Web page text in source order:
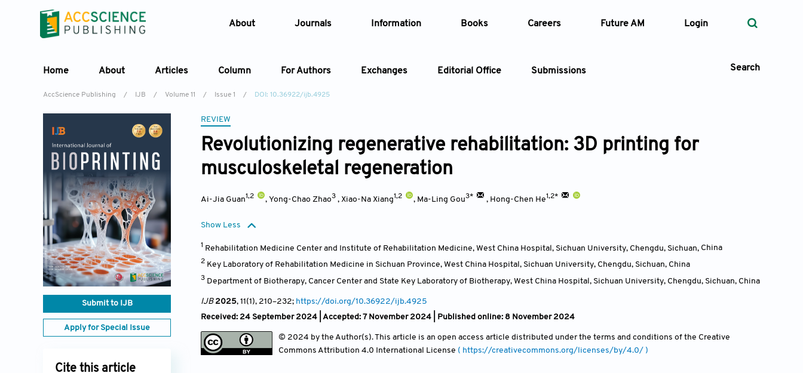
About Journals Information Books Careers Future AM Login
Home About Articles Column For Authors Exchanges Editorial Office Submissions Search
Article Types Article Types
Year
AccScience Publishing / IJB / Volume 11 / Issue 1 / DOI: 10.36922/ijb.4925
Submit to IJB
Apply for Special Issue
Cite this article
REVIEW
Revolutionizing regenerative rehabilitation: 3D printing for
musculoskeletal regeneration
Ai-Jia Guan1,2 , Yong-Chao Zhao3 , Xiao-Na Xiang1,2 , Ma-Ling Gou3* , Hong-Chen He1,2*
Show Less
1 Rehabilitation Medicine Center and Institute of Rehabilitation Medicine, West China Hospital, Sichuan University, Chengdu, Sichuan, China
2 Key Laboratory of Rehabilitation Medicine in Sichuan Province, West China Hospital, Sichuan University, Chengdu, Sichuan, China
3 Department of Biotherapy, Cancer Center and State Key Laboratory of Biotherapy, West China Hospital, Sichuan University, Chengdu, Sichuan, China
IJB2025, 11(1), 210–232; https://doi.org/10.36922/ijb.4925
Received: 24 September 2024 | Accepted: 7 November 2024 | Published online: 8 November 2024
© 2024 by the Author(s). This article is an open access article distributed under the terms and conditions of the Creative
Commons Attribution 4.0 International License ( https://creativecommons.org/licenses/by/4.0/ )